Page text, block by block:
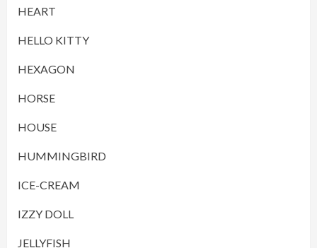
HEART
HELLO KITTY
HEXAGON
HORSE
HOUSE
HUMMINGBIRD
ICE-CREAM
IZZY DOLL
JELLYFISH